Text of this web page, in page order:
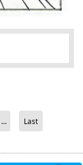
... Last